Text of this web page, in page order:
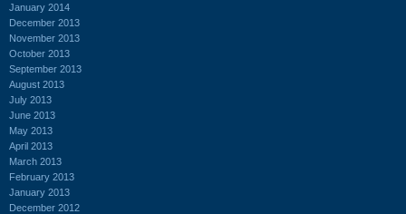
January 2014
December 2013
November 2013
October 2013
September 2013
August 2013
July 2013
June 2013
May 2013
April 2013
March 2013
February 2013
January 2013
December 2012